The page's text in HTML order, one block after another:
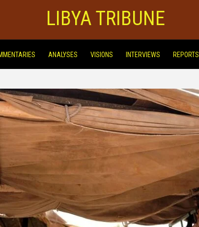
LIBYA TRIBUNE
ANALYSES VISIONS INTERVIEWS REPORTS